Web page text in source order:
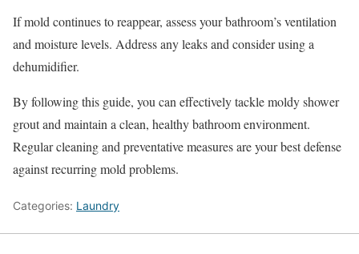
If mold continues to reappear, assess your bathroom’s ventilation
and moisture levels. Address any leaks and consider using a
dehumidifier.
By following this guide, you can effectively tackle moldy shower
grout and maintain a clean, healthy bathroom environment.
Regular cleaning and preventative measures are your best defense
against recurring mold problems.
Categories: Laundry